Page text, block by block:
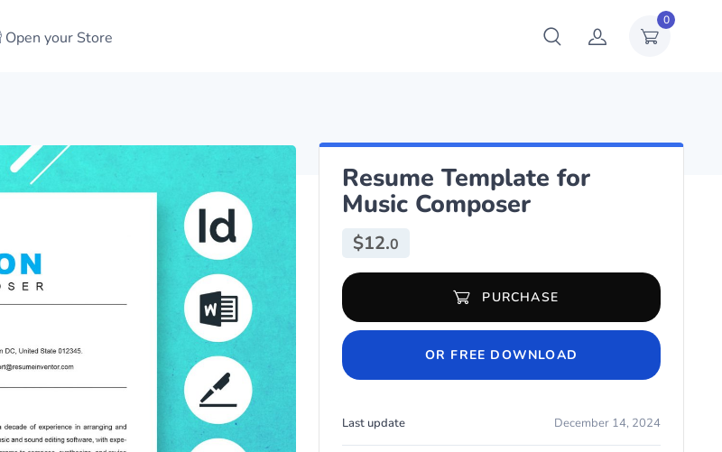
0
Open your Store
Resume Template for
Music Composer
$12.0
Resume Template for Music Composer quantity
PURCHASE
OR FREE DOWNLOAD
Last update December 14, 2024